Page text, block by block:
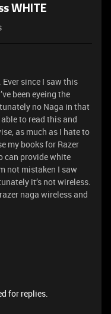
WHITE
since I saw this
been eyeing the
no Naga in that
to read this and
as much as I hate to
my books for Razer
can provide white
not mistaken I saw
it’s not wireless.
naga wireless and
for replies.